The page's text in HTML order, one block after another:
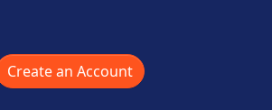
Create an Account